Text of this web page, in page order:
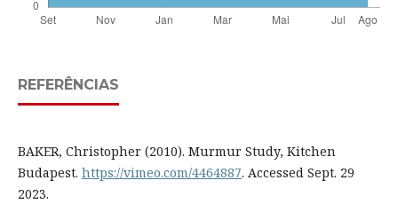
REFERÊNCIAS
BAKER, Christopher (2010). Murmur Study, Kitchen
Budapest. https://vimeo.com/4464887. Accessed Sept. 29
2023.